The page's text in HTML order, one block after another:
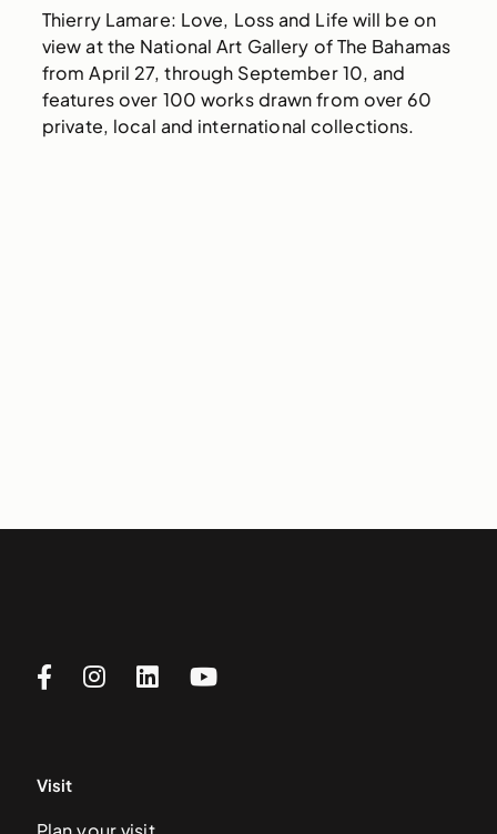
Thierry Lamare: Love, Loss and Life will be on
view at the National Art Gallery of The Bahamas
from April 27, through September 10, and
features over 100 works drawn from over 60
private, local and international collections.
Visit